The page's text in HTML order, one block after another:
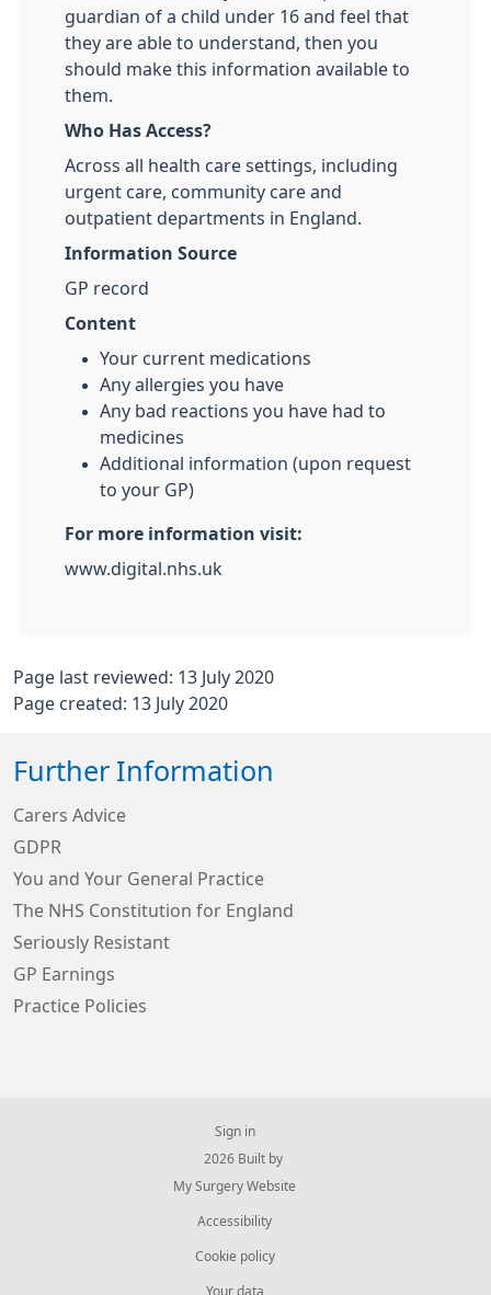
guardian of a child under 16 and feel that
they are able to understand, then you
should make this information available to
them.
Who Has Access?
Across all health care settings, including
urgent care, community care and
outpatient departments in England.
Information Source
GP record
Content
Your current medications
Any allergies you have
Any bad reactions you have had to
medicines
Additional information (upon request
to your GP)
For more information visit:
www.digital.nhs.uk
Page last reviewed: 13 July 2020
Page created: 13 July 2020
Further Information
Carers Advice
GDPR
You and Your General Practice
The NHS Constitution for England
Seriously Resistant
GP Earnings
Practice Policies
Sign in
© 2026 Built by
My Surgery Website
Accessibility
Cookie policy
Your data